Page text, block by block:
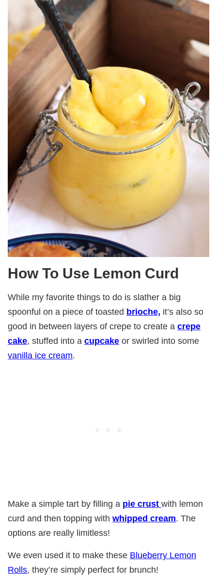
How To Use Lemon Curd
While my favorite things to do is slather a big
spoonful on a piece of toasted brioche, it’s also so
good in between layers of crepe to create a crepe
cake, stuffed into a cupcake or swirled into some
vanilla ice cream.
Make a simple tart by filling a pie crust with lemon
curd and then topping with whipped cream. The
options are really limitless!
We even used it to make these Blueberry Lemon
Rolls, they’re simply perfect for brunch!